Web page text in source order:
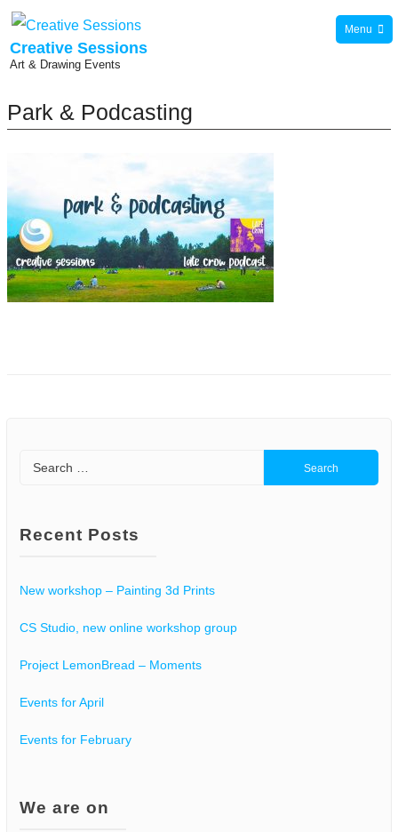
Skip
content
Creative Sessions
Art & Drawing Events
Menu
Park & Podcasting
for:
Recent Posts
New workshop – Painting 3d Prints
CS Studio, new online workshop group
Project LemonBread – Moments
Events for April
Events for February
We are on